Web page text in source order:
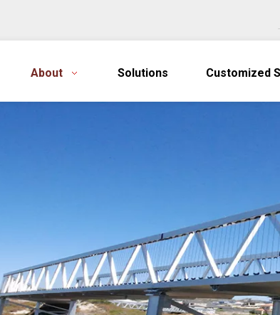
About Solutions Customized